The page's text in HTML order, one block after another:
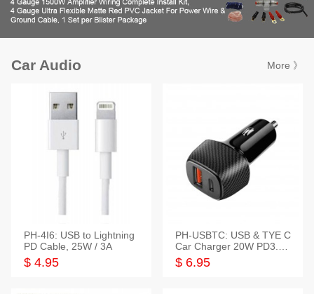
Car Audio More 》
PH-4I6: USB to Lightning
PD Cable, 25W / 3A
$ 4.95
PH-USBTC: USB & TYE C
Car Charger 20W PD3.0+
QC3.0
$ 6.95